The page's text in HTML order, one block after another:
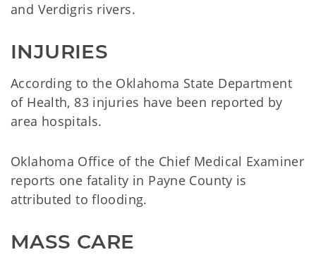
and Verdigris rivers.
INJURIES
According to the Oklahoma State Department
of Health, 83 injuries have been reported by
area hospitals.
Oklahoma Office of the Chief Medical Examiner
reports one fatality in Payne County is
attributed to flooding.
MASS CARE